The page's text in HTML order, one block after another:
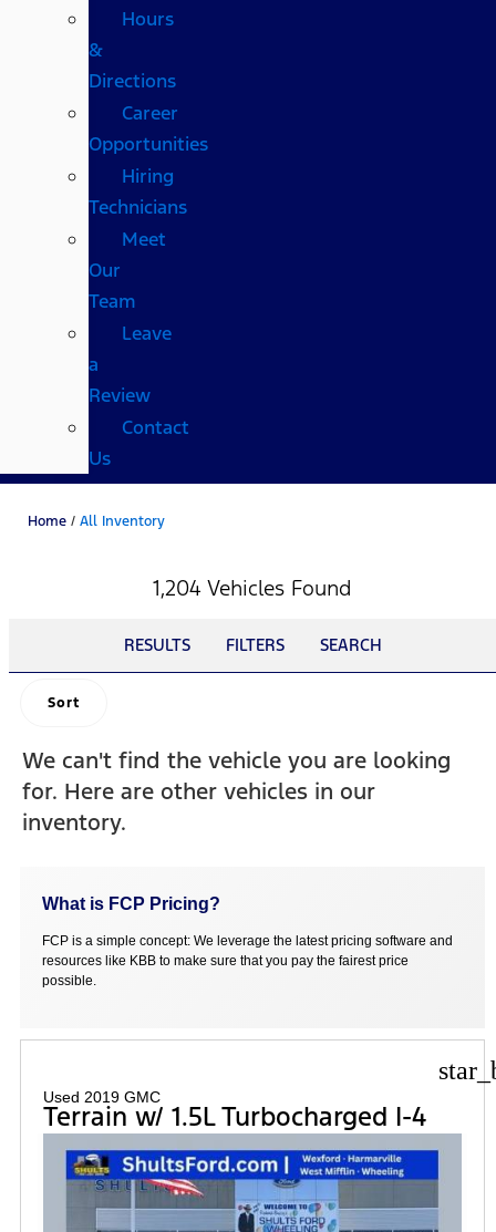
Hours
&
Directions
Career
Opportunities
Hiring
Technicians
Meet
Our
Team
Leave
a
Review
Contact
Us
Home / All Inventory
1,204 Vehicles Found
RESULTS FILTERS SEARCH
Sort
We can't find the vehicle you are looking
for. Here are other vehicles in our
inventory.
What is FCP Pricing?
FCP is a simple concept: We leverage the latest pricing software and
resources like KBB to make sure that you pay the fairest price
possible.
Used 2019 GMC
Terrain w/ 1.5L Turbocharged I-4